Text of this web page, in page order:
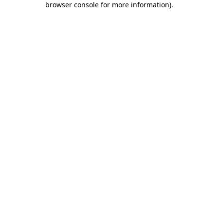
browser console for more information).